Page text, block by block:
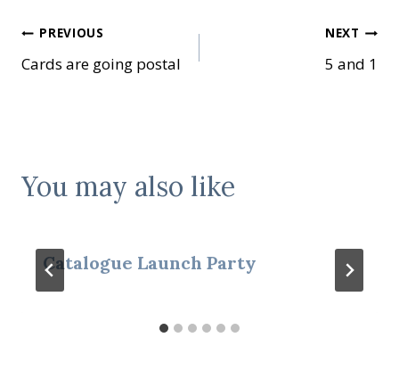
Post
navigation
PREVIOUS
Cards are going postal
NEXT
5 and 1
You may also like
Catalogue Launch Party